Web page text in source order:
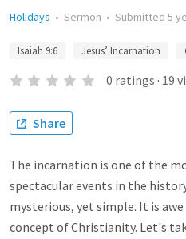
Holidays • Sermon • Submitted 5
Isaiah 9:6 Jesus’ Incarnation
0 ratings · 19
Share
The incarnation is one of the
spectacular events in the
mysterious, yet simple. It is
concept of Christianity. Let's